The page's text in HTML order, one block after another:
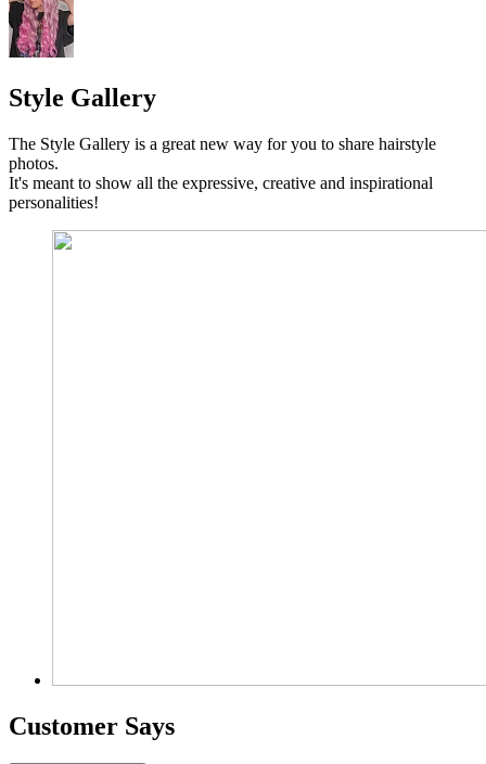
Style Gallery
The Style Gallery is a great new way for you to share hairstyle
photos.
It's meant to show all the expressive, creative and inspirational
personalities!
Customer Says